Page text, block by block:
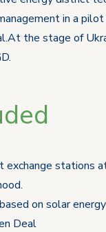
in a
the stage of
stations
on solar
Deal